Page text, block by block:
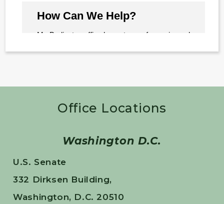
Office Locations
Washington D.C.
U.S. Senate
332 Dirksen Building,
Washington, D.C. 20510